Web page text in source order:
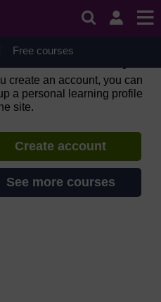
Free courses
computer skills: a
tablets, mobile
create an account, you can
a personal learning profile
site.
Create account
See more courses